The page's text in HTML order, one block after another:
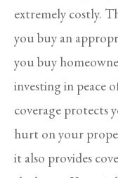
extremely costly.
you buy an
you buy
investing in peace
coverage protects
hurt on your
it also provides